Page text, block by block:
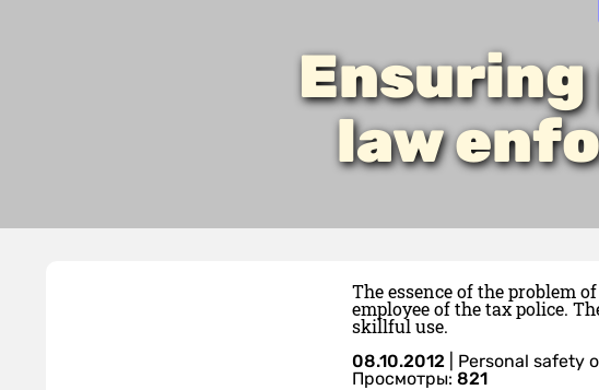
law
The essence of the problem
employee of the tax police.
skillful use.
08.10.2012 Personal safety
Просмотры: 821